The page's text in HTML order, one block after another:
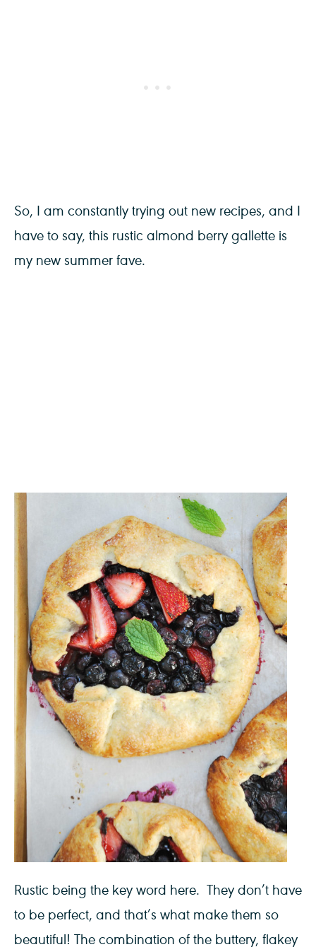
So, I am constantly trying out new recipes, and I
have to say, this rustic almond berry gallette is
my new summer fave.
Rustic being the key word here. They don’t have
to be perfect, and that’s what make them so
beautiful! The combination of the buttery, flakey